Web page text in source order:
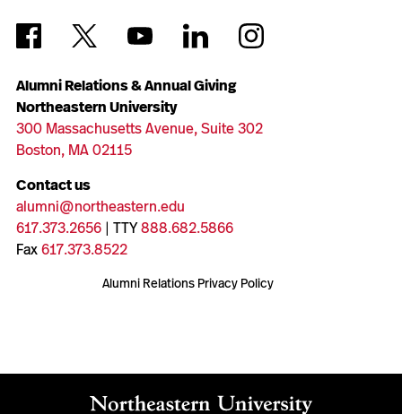
Alumni Relations & Annual Giving
Northeastern University
300 Massachusetts Avenue, Suite 302
Boston, MA 02115
Contact us
alumni@northeastern.edu
617.373.2656| TTY888.682.5866
Fax617.373.8522
Alumni Relations Privacy Policy